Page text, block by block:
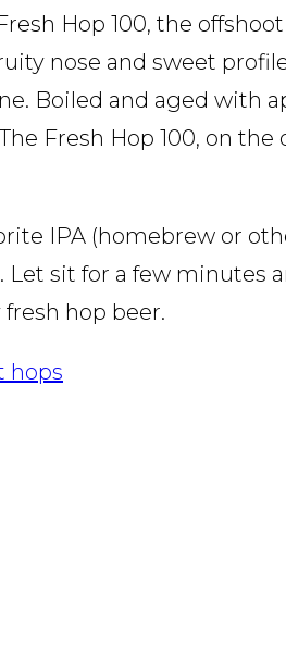
Hop 100, the offshoot
nose and sweet
Boiled and aged with
Fresh Hop 100, on the
IPA (homebrew or
sit for a few minutes
hop beer.
hops